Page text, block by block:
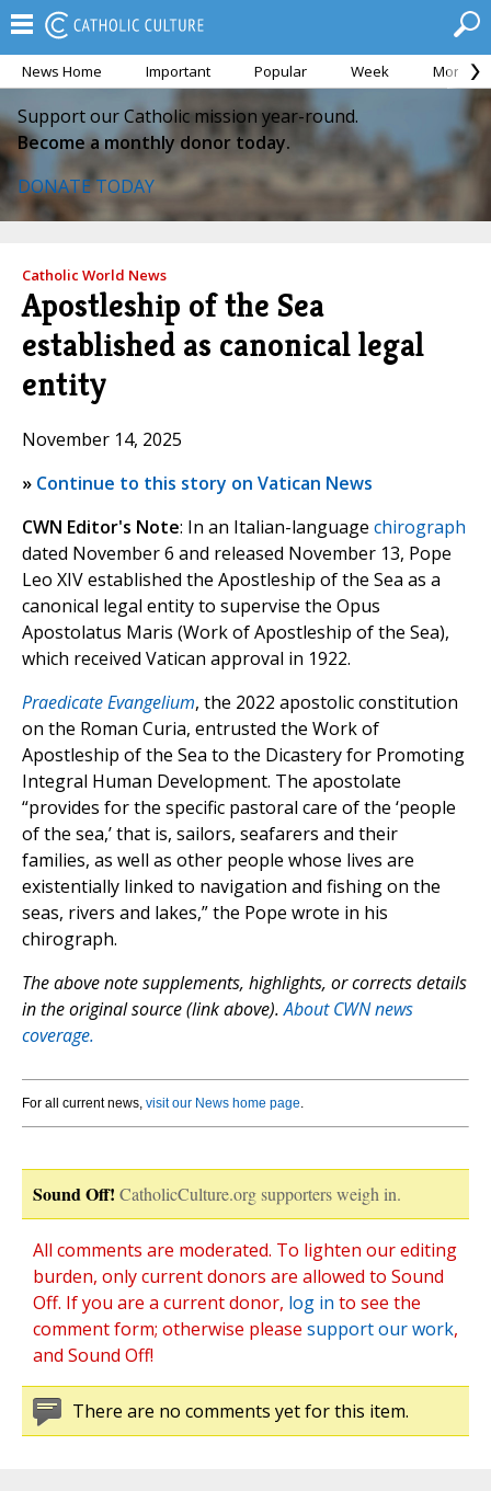
News Home Important Popular Week Month
Support our Catholic mission year-round.
Become a monthly donor today.
DONATE TODAY
Catholic World News
Apostleship of the Sea
established as canonical legal
entity
November 14, 2025
» Continue to this story on Vatican News
CWN Editor's Note: In an Italian-language chirograph
dated November 6 and released November 13, Pope
Leo XIV established the Apostleship of the Sea as a
canonical legal entity to supervise the Opus
Apostolatus Maris (Work of Apostleship of the Sea),
which received Vatican approval in 1922.
Praedicate Evangelium, the 2022 apostolic constitution
on the Roman Curia, entrusted the Work of
Apostleship of the Sea to the Dicastery for Promoting
Integral Human Development. The apostolate
“provides for the specific pastoral care of the ‘people
of the sea,’ that is, sailors, seafarers and their
families, as well as other people whose lives are
existentially linked to navigation and fishing on the
seas, rivers and lakes,” the Pope wrote in his
chirograph.
The above note supplements, highlights, or corrects details
in the original source (link above).About CWN news
coverage.
For all current news, visit our News home page.
Sound Off! CatholicCulture.org supporters weigh in.
All comments are moderated. To lighten our editing
burden, only current donors are allowed to Sound
Off. If you are a current donor, log in to see the
comment form; otherwise please support our work,
and Sound Off!
There are no comments yet for this item.